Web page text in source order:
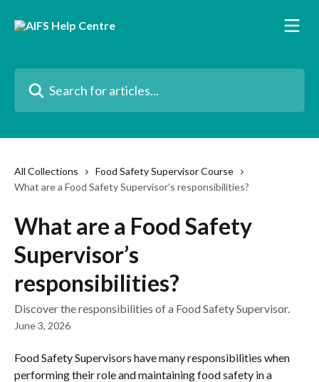
All Collections
Food Safety Supervisor Course
What are a Food Safety Supervisor’s responsibilities?
What are a Food Safety
Supervisor’s
responsibilities?
Discover the responsibilities of a Food Safety Supervisor.
June 3, 2026
Food Safety Supervisors have many responsibilities when
performing their role and maintaining food safety in a